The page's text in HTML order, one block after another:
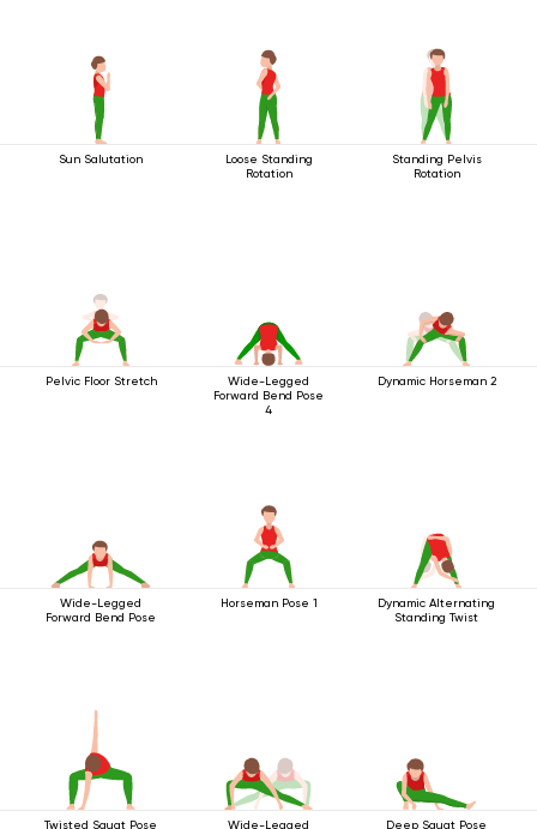
Sun Salutation
Loose Standing
Rotation
Standing Pelvis
Rotation
Pelvic Floor Stretch
Wide-Legged
Forward Bend Pose
4
Dynamic Horseman 2
Wide-Legged
Forward Bend Pose
Horseman Pose 1
Dynamic Alternating
Standing Twist
Twisted Squat Pose
Wide-Legged
Deep Squat Pose